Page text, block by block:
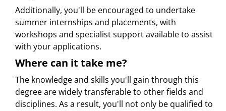
Additionally, you'll be encouraged to undertake
summer internships and placements, with
workshops and specialist support available to assist
with your applications.
Where can it take me?
The knowledge and skills you'll gain through this
degree are widely transferable to other fields and
disciplines. As a result, you'll not only be qualified to